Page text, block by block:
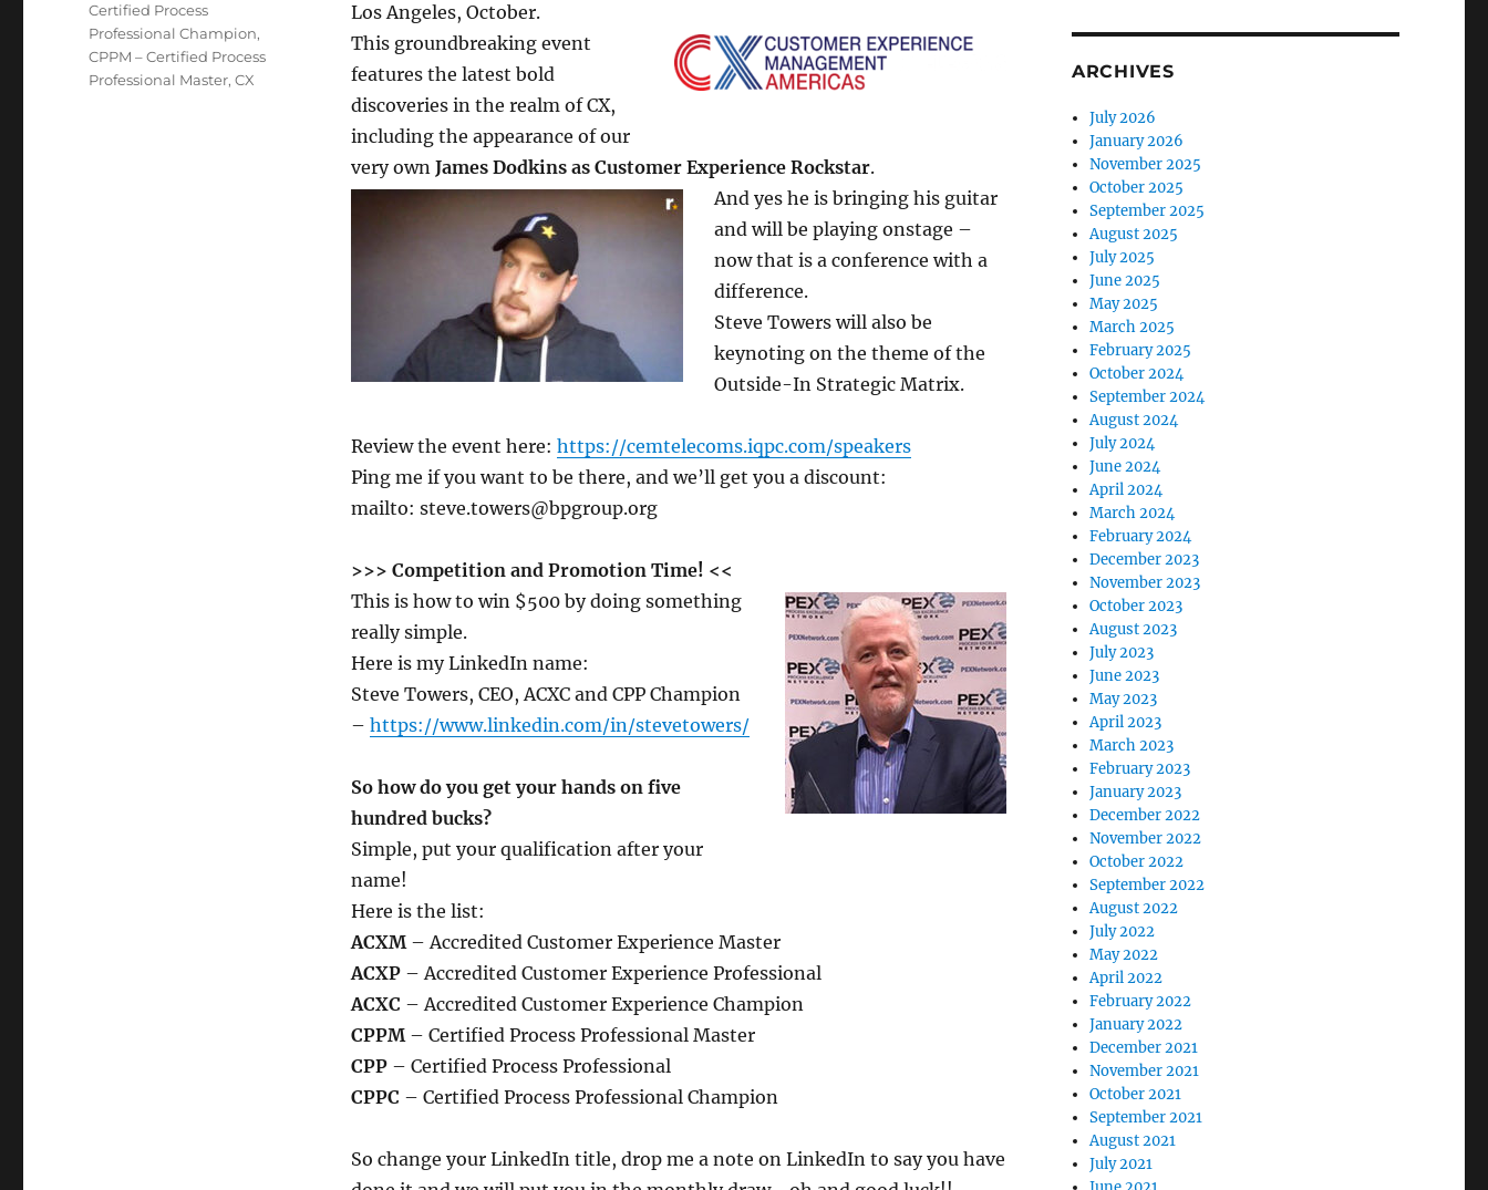
Los Angeles, October.
This groundbreaking event
features the latest bold
discoveries in the realm of CX,
including the appearance of our
very own James Dodkins as Customer Experience Rockstar.
And yes he is bringing his guitar
and will be playing onstage –
now that is a conference with a
difference.
Steve Towers will also be
keynoting on the theme of the
Outside-In Strategic Matrix.
Review the event here: https://cemtelecoms.iqpc.com/speakers
Ping me if you want to be there, and we’ll get you a discount:
mailto: steve.towers@bpgroup.org
>>> Competition and Promotion Time! <<
This is how to win $500 by doing something
really simple.
Here is my LinkedIn name:
Steve Towers, CEO, ACXC and CPP Champion
– https://www.linkedin.com/in/stevetowers/
So how do you get your hands on five
hundred bucks?
Simple, put your qualification after your
name!
Here is the list:
ACXM– Accredited Customer Experience Master
ACXP– Accredited Customer Experience Professional
ACXC – Accredited Customer Experience Champion
CPPM– Certified Process Professional Master
CPP– Certified Process Professional
CPPC – Certified Process Professional Champion
So change your LinkedIn title, drop me a note on LinkedIn to say you have
Certified Process
Professional Champion,
CPPM – Certified Process
Professional Master,CX ARCHIVES
July 2026
January 2026
November 2025
October 2025
September 2025
August 2025
July 2025
June 2025
May 2025
March 2025
February 2025
October 2024
September 2024
August 2024
July 2024
June 2024
April 2024
March 2024
February 2024
December 2023
November 2023
October 2023
August 2023
July 2023
June 2023
May 2023
April 2023
March 2023
February 2023
January 2023
December 2022
November 2022
October 2022
September 2022
August 2022
July 2022
May 2022
April 2022
February 2022
January 2022
December 2021
November 2021
October 2021
September 2021
August 2021
July 2021